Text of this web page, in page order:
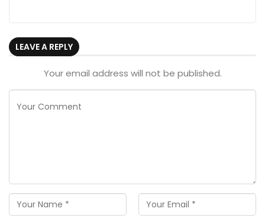
LEAVE A REPLY
Your email address will not be published.